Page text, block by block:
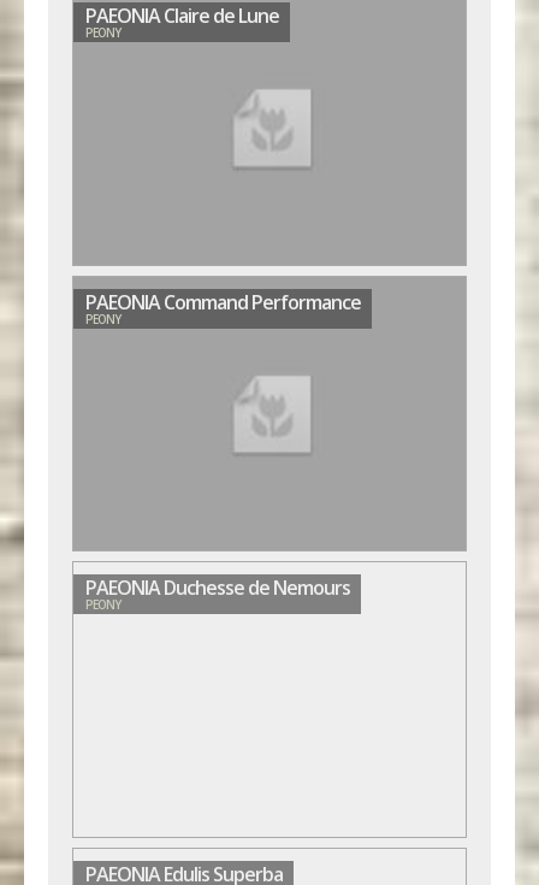
PAEONIA Claire de Lune
PEONY
PAEONIA Command Performance
PEONY
PAEONIA Duchesse de Nemours
PEONY
PAEONIA Edulis Superba